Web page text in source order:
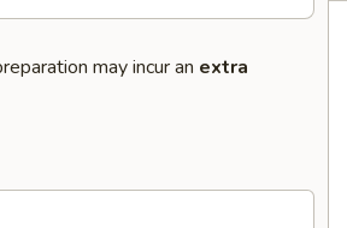
may incur an extra